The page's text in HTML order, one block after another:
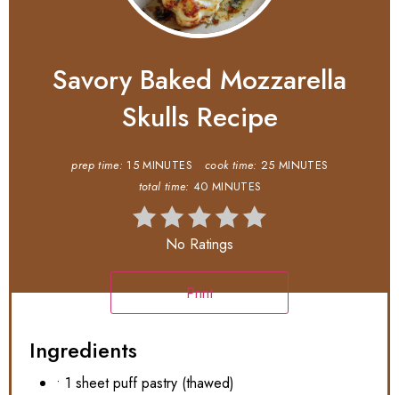
Savory Baked Mozzarella
Skulls Recipe
prep time: 15 MINUTES cook time: 25 MINUTES
total time: 40 MINUTES
No Ratings
Print
Ingredients
• 1 sheet puff pastry (thawed)